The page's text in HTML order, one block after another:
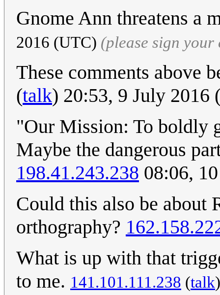
Gnome Ann threatens a
2016 (UTC) (please sign your
These comments above
(talk) 20:53, 9 July 2016
"Our Mission: To boldly
Maybe the dangerous
198.41.243.238 08:06,
Could this also be about
orthography?
What is up with that
to me. 141.101.111.238 (talk